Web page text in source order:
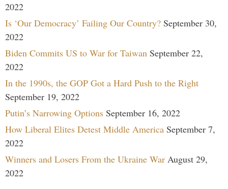
2022
Is ‘Our Democracy’ Failing Our Country? September 30,
2022
Biden Commits US to War for Taiwan September 22,
2022
In the 1990s, the GOP Got a Hard Push to the Right
September 19, 2022
Putin’s Narrowing Options September 16, 2022
How Liberal Elites Detest Middle America September 7,
2022
Winners and Losers From the Ukraine War August 29,
2022